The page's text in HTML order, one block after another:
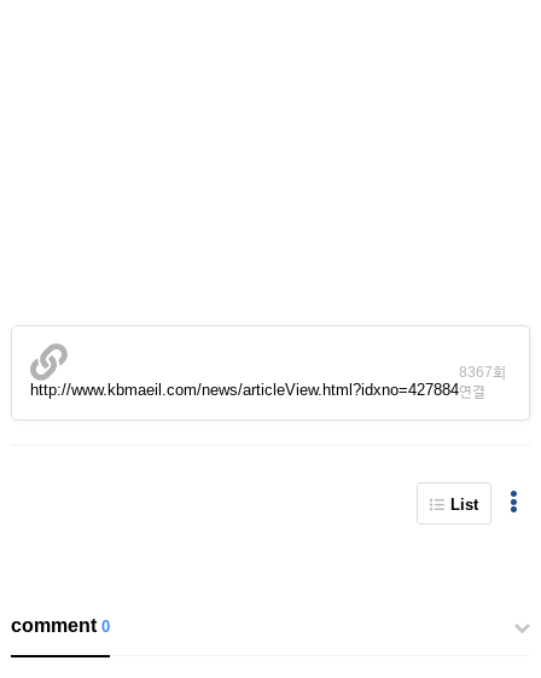
http://www.kbmaeil.com/news/articleView.html?idxno=427884
8367회
연결
List
comment0